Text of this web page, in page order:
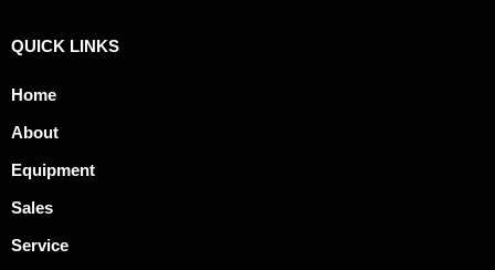
QUICK LINKS
Home
About
Equipment
Sales
Service